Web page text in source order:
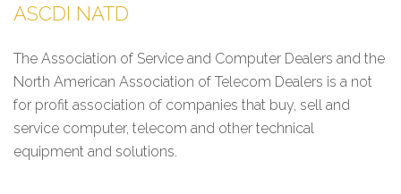
ASCDI NATD
The Association of Service and Computer Dealers and the
North American Association of Telecom Dealers is a not
for profit association of companies that buy, sell and
service computer, telecom and other technical
equipment and solutions.